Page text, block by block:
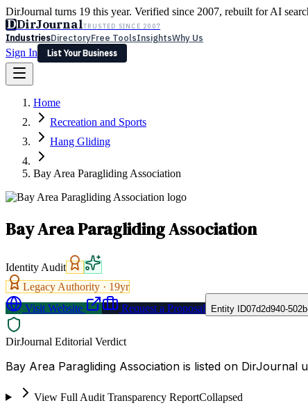
DirJournal turns 19 this year. Verified since 2007, rebuilt for AI
DDirJournalTRUSTED SINCE 2007
IndustriesDirectoryFree ToolsInsightsWhy Us
Sign In
List Your Business
Latest Expert Reviews
Sign In
List Your Business
Home
Recreation and Sports
Hang Gliding
Bay Area Paragliding Association
Bay Area Paragliding Association
Identity Audit
Legacy Authority · 19yr
Visit Website
Request a Proposal Entity ID07d2d940-
DirJournal Editorial Verdict
Bay Area Paragliding Association is listed on DirJournal
View Full Audit Transparency ReportCollapsed